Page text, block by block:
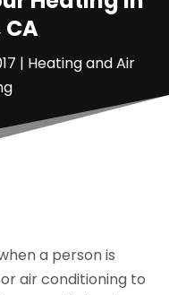
| Heating and Air
a person is
air conditioning to